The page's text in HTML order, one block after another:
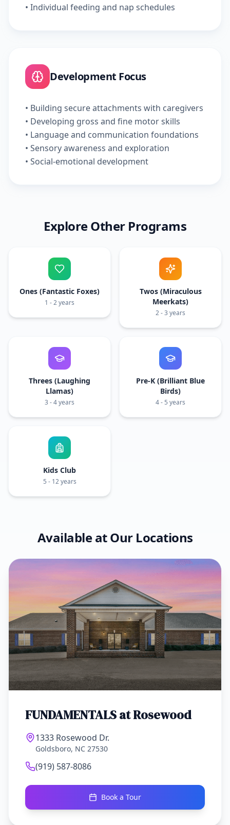
• Individual feeding and nap schedules
Development Focus
• Building secure attachments with caregivers
• Developing gross and fine motor skills
• Language and communication foundations
• Sensory awareness and exploration
• Social-emotional development
Explore Other Programs
Ones (Fantastic Foxes)
1 - 2 years
Twos (Miraculous
Meerkats)
2 - 3 years
Threes (Laughing
Llamas)
3 - 4 years
Pre-K (Brilliant Blue
Birds)
4 - 5 years
Kids Club
5 - 12 years
Available at Our Locations
FUNDAMENTALS atRosewood
1333 Rosewood Dr.
Goldsboro, NC 27530
(919) 587-8086
Book a Tour